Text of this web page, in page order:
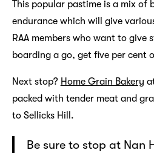
This popular pastime is a mix of
endurance which will give
RAA members who want to give
boarding a go, get five per cent
Next stop? Home Grain Bakery
packed with tender meat and
to Sellicks Hill.
Be sure to stop at Nan